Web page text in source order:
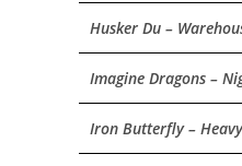
Husker Du –
Imagine Dragons –
Iron Butterfly –